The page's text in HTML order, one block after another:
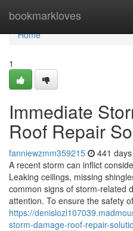
bookmarkloves
Home
Home
1
Immediate
Roof Repair
fanniewzmm359215 441
A recent storm can inflict
Leaking ceilings, missing
common signs of storm-related
attention. To ensure the safety of
https://
storm-damage-roof-repair-